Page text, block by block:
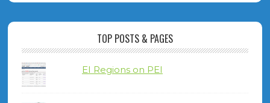
TOP POSTS & PAGES
EI Regions on PEI